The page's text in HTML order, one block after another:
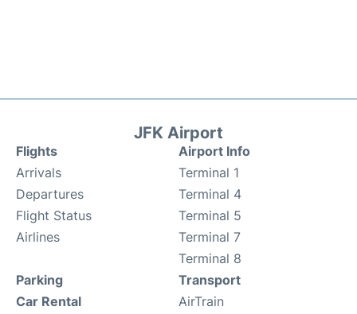
JFK Airport
Flights
Arrivals
Departures
Flight Status
Airlines
Airport Info
Terminal 1
Terminal 4
Terminal 5
Terminal 7
Terminal 8
Parking
Car Rental
Transport
AirTrain